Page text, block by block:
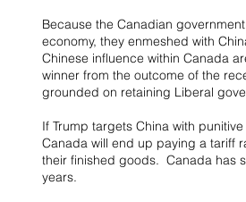
Because the Canadian
economy, they enmeshed with
Chinese influence within Canada
winner from the outcome of the
grounded on retaining Liberal
If Trump targets China with
Canada will end up paying a tariff
their finished goods.  Canada has
years.